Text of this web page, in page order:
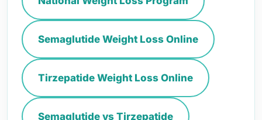
Semaglutide Weight Loss Online
Tirzepatide Weight Loss Online
Semaglutide vs Tirzepatide